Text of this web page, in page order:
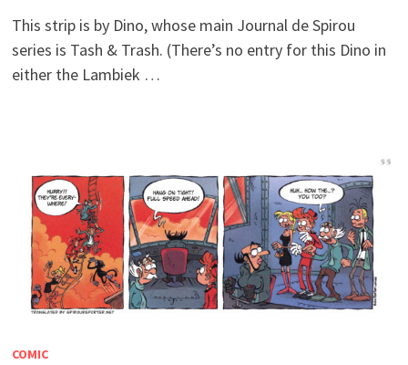
This strip is by Dino, whose main Journal de Spirou
series is Tash & Trash. (There’s no entry for this Dino in
either the Lambiek …
COMIC